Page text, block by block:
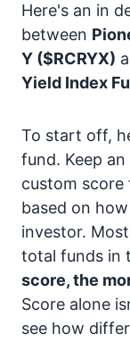
Here's an in
between
Y ($RCRYX)
Yield Index
To start off,
fund. Keep
custom
based on
investor.
total funds in
score, the
Score alone
see how